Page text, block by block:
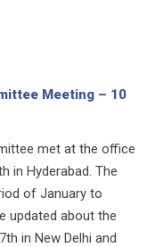
Meeting – 10
met at the office
in Hyderabad. The
of January to
updated about the
in New Delhi and